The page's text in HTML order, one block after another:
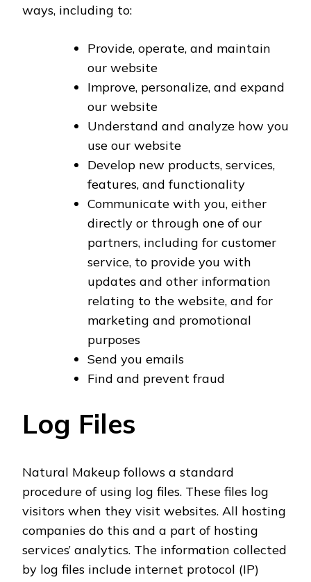
ways, including to:
Provide, operate, and maintain
our website
Improve, personalize, and expand
our website
Understand and analyze how you
use our website
Develop new products, services,
features, and functionality
Communicate with you, either
directly or through one of our
partners, including for customer
service, to provide you with
updates and other information
relating to the website, and for
marketing and promotional
purposes
Send you emails
Find and prevent fraud
Log Files
Natural Makeup follows a standard
procedure of using log files. These files log
visitors when they visit websites. All hosting
companies do this and a part of hosting
services’ analytics. The information collected
by log files include internet protocol (IP)